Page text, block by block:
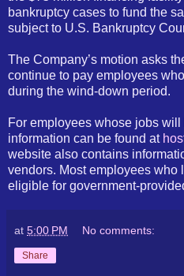
bankruptcy cases to fund the
subject to U.S. Bankruptcy
The Company’s motion asks
continue to pay employees
during the wind-down period.
For employees whose jobs
information can be found at
website also contains
vendors. Most employees who
eligible for government-
at 5:00 PM No comments:
Share